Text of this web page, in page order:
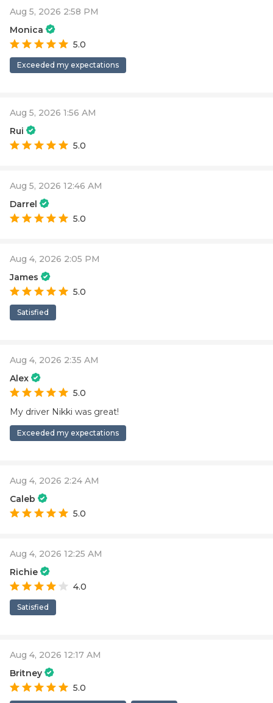
Aug 5, 2026 2:58 PM
Monica
5.0
Exceeded my expectations
Aug 5, 2026 1:56 AM
Rui
5.0
Aug 5, 2026 12:46 AM
Darrel
5.0
Aug 4, 2026 2:05 PM
James
5.0
Satisfied
Aug 4, 2026 2:35 AM
Alex
5.0
My driver Nikki was great!
Exceeded my expectations
Aug 4, 2026 2:24 AM
Caleb
5.0
Aug 4, 2026 12:25 AM
Richie
4.0
Satisfied
Aug 4, 2026 12:17 AM
Britney
5.0